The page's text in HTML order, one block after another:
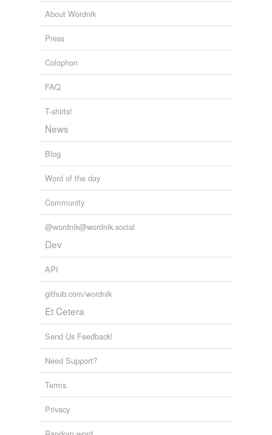
About Wordnik
Press
Colophon
FAQ
T-shirts!
News
Blog
Word of the day
Community
@wordnik@wordnik.social
Dev
API
github.com/wordnik
Et Cetera
Send Us Feedback!
Need Support?
Terms
Privacy